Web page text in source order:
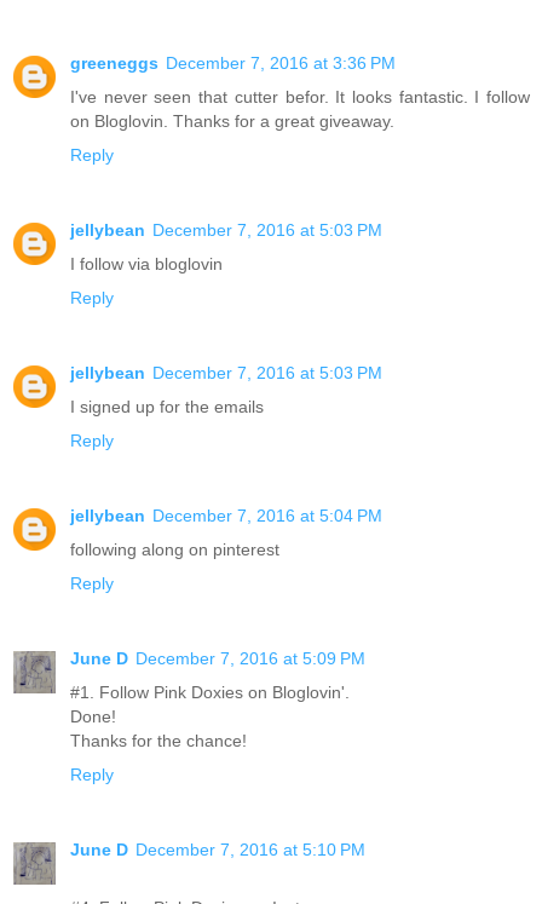
greeneggs December 7, 2016 at 3:36 PM
I've never seen that cutter befor. It looks fantastic. I follow
on Bloglovin. Thanks for a great giveaway.
Reply
jellybean December 7, 2016 at 5:03 PM
I follow via bloglovin
Reply
jellybean December 7, 2016 at 5:03 PM
I signed up for the emails
Reply
jellybean December 7, 2016 at 5:04 PM
following along on pinterest
Reply
June D December 7, 2016 at 5:09 PM
#1. Follow Pink Doxies on Bloglovin'.
Done!
Thanks for the chance!
Reply
June D December 7, 2016 at 5:10 PM